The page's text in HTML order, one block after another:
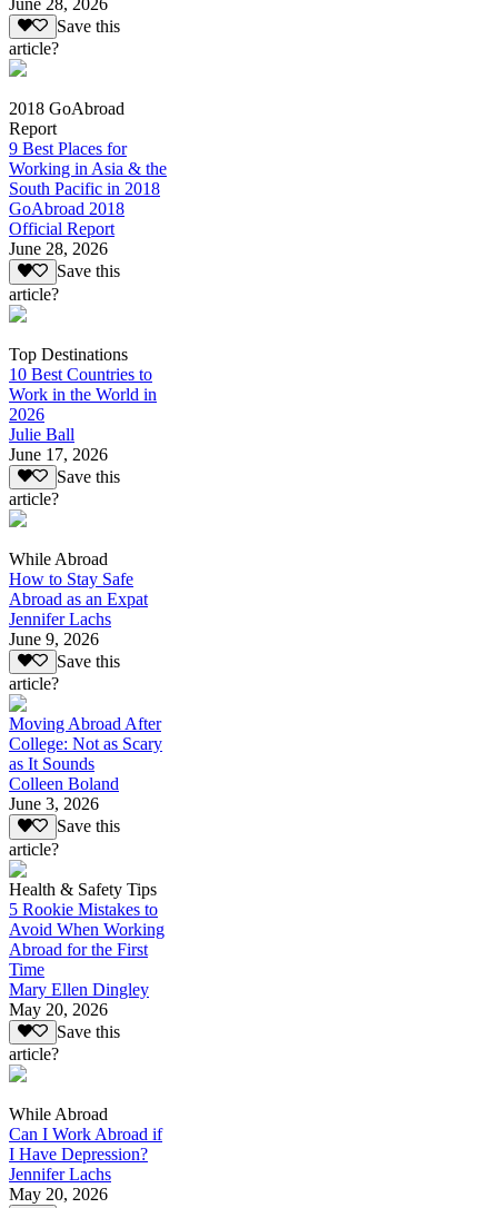
June 28, 2026
Save this
article?
2018 GoAbroad
Report
9 Best Places for
Working in Asia & the
South Pacific in 2018
GoAbroad 2018
Official Report
June 28, 2026
Save this
article?
Top Destinations
10 Best Countries to
Work in the World in
2026
Julie Ball
June 17, 2026
Save this
article?
While Abroad
How to Stay Safe
Abroad as an Expat
Jennifer Lachs
June 9, 2026
Save this
article?
Moving Abroad After
College: Not as Scary
as It Sounds
Colleen Boland
June 3, 2026
Save this
article?
Health & Safety Tips
5 Rookie Mistakes to
Avoid When Working
Abroad for the First
Time
Mary Ellen Dingley
May 20, 2026
Save this
article?
While Abroad
Can I Work Abroad if
I Have Depression?
Jennifer Lachs
May 20, 2026